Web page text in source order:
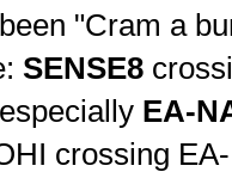
"Cram a
SENSE8
EA-
crossing